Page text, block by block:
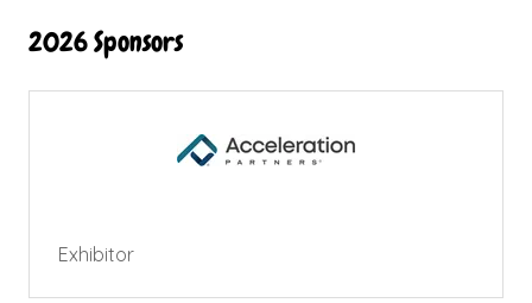
2026 Sponsors
Exhibitor